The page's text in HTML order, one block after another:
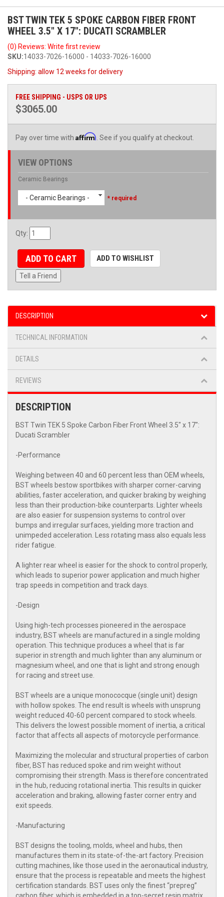
BST TWIN TEK 5 SPOKE CARBON FIBER FRONT
WHEEL 3.5" X 17": DUCATI SCRAMBLER
(0) Reviews: Write first review
SKU:14033-7026-16000 - 14033-7026-16000
Shipping: allow 12 weeks for delivery
FREE SHIPPING - USPS OR UPS
$3065.00
Pay over time with Affirm . See if you qualify at checkout.
VIEW OPTIONS
Ceramic Bearings
- Ceramic Bearings - * required
Qty:
ADD TO CART ADD TO WISHLIST
Tell a Friend
DESCRIPTION
TECHNICAL INFORMATION
DETAILS
REVIEWS
DESCRIPTION
BST Twin TEK 5 Spoke Carbon Fiber Front Wheel 3.5" x 17":
Ducati Scrambler
-Performance
Weighing between 40 and 60 percent less than OEM wheels,
BST wheels bestow sportbikes with sharper corner-carving
abilities, faster acceleration, and quicker braking by weighing
less than their production-bike counterparts. Lighter wheels
are also easier for suspension systems to control over
bumps and irregular surfaces, yielding more traction and
unimpeded acceleration. Less rotating mass also equals less
rider fatigue.
A lighter rear wheel is easier for the shock to control properly,
which leads to superior power application and much higher
trap speeds in competition and track days.
-Design
Using high-tech processes pioneered in the aerospace
industry, BST wheels are manufactured in a single molding
operation. This technique produces a wheel that is far
superior in strength and much lighter than any aluminum or
magnesium wheel, and one that is light and strong enough
for racing and street use.
BST wheels are a unique monococque (single unit) design
with hollow spokes. The end result is wheels with unsprung
weight reduced 40-60 percent compared to stock wheels.
This delivers the lowest possible moment of inertia, a critical
factor that affects all aspects of motorcycle performance.
Maximizing the molecular and structural properties of carbon
fiber, BST has reduced spoke and rim weight without
compromising their strength. Mass is therefore concentrated
in the hub, reducing rotational inertia. This results in quicker
acceleration and braking, allowing faster corner entry and
exit speeds.
-Manufacturing
BST designs the tooling, molds, wheel and hubs, then
manufactures them in its state-of-the-art factory. Precision
cutting machines, like those used in the aeronautical industry,
ensure that the process is repeatable and meets the highest
certification standards. BST uses only the finest “prepreg”